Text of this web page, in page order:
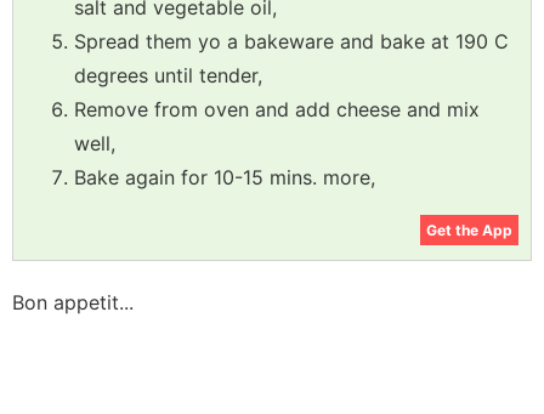
salt and vegetable oil,
Spread them yo a bakeware and bake at 190 C
degrees until tender,
Remove from oven and add cheese and mix
well,
Bake again for 10-15 mins. more,
Get the App
Bon appetit...